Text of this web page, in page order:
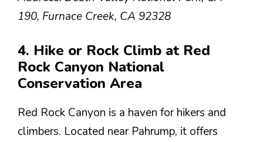
190, Furnace Creek, CA 92328
4. Hike or Rock Climb at Red
Rock Canyon National
Conservation Area
Red Rock Canyon is a haven for hikers and
climbers. Located near Pahrump, it offers